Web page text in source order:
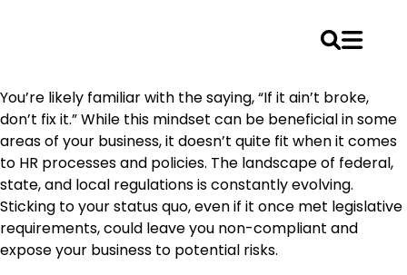
to
content
You’re likely familiar with the saying, “If it ain’t broke,
don’t fix it.” While this mindset can be beneficial in some
areas of your business, it doesn’t quite fit when it comes
to HR processes and policies. The landscape of federal,
state, and local regulations is constantly evolving.
Sticking to your status quo, even if it once met legislative
requirements, could leave you non-compliant and
expose your business to potential risks.